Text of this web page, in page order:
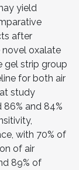
yield
after
oxalate
gel strip group
for both air
study
and 84%
with 70% of
of air
89% of